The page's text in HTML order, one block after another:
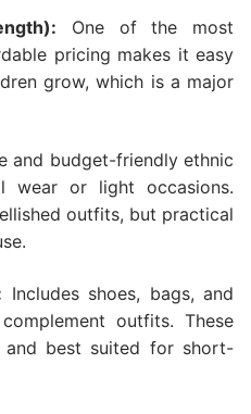
One of the most
pricing makes it easy
grow, which is a major
and budget-friendly ethnic
wear or light occasions.
outfits, but practical
Includes shoes, bags, and
outfits. These
best suited for short-